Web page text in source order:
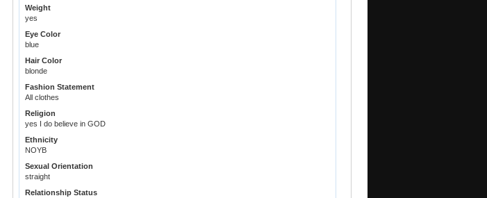
Weight
yes
Eye Color
blue
Hair Color
blonde
Fashion Statement
All clothes
Religion
yes I do believe in GOD
Ethnicity
NOYB
Sexual Orientation
straight
Relationship Status